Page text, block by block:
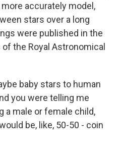
accurately model,
stars over a long
were published in the
the Royal Astronomical
baby stars to human
you were telling me
a male or female child,
be, like, 50-50 - coin